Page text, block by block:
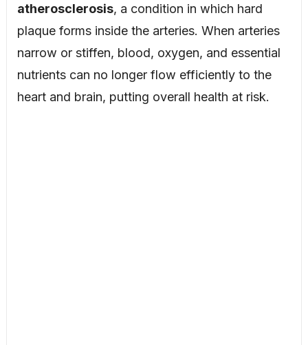
atherosclerosis, a condition in which hard
plaque forms inside the arteries. When arteries
narrow or stiffen, blood, oxygen, and essential
nutrients can no longer flow efficiently to the
heart and brain, putting overall health at risk.